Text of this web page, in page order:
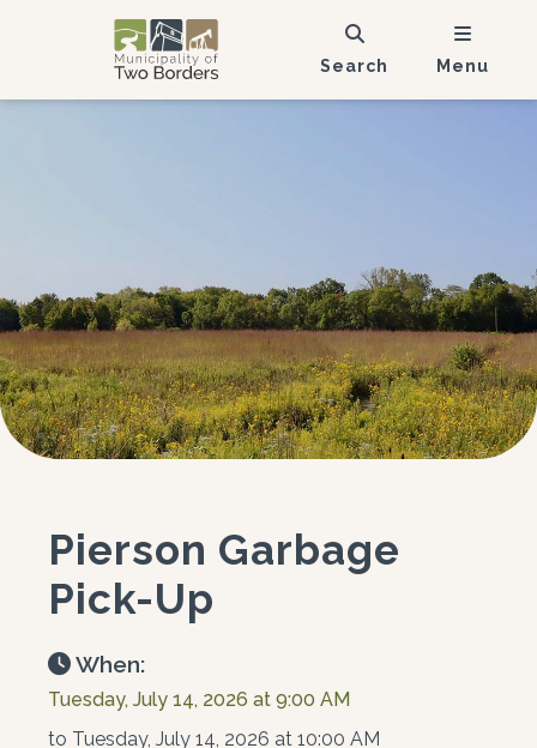
Search Menu
Pierson Garbage
Pick-Up
When:
Tuesday, July 14, 2026 at 9:00 AM
to Tuesday, July 14, 2026 at 10:00 AM